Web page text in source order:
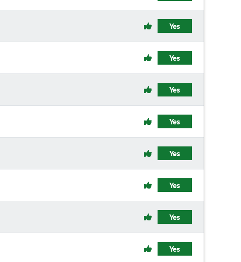
Yes
Yes
Yes
Yes
Yes
Yes
Yes
Yes